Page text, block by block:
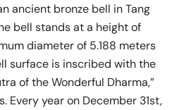
ancient bronze bell in Tang
bell stands at a height of
diameter of 5.188 meters
surface is inscribed with the
of the Wonderful Dharma,”
year on December 31st,